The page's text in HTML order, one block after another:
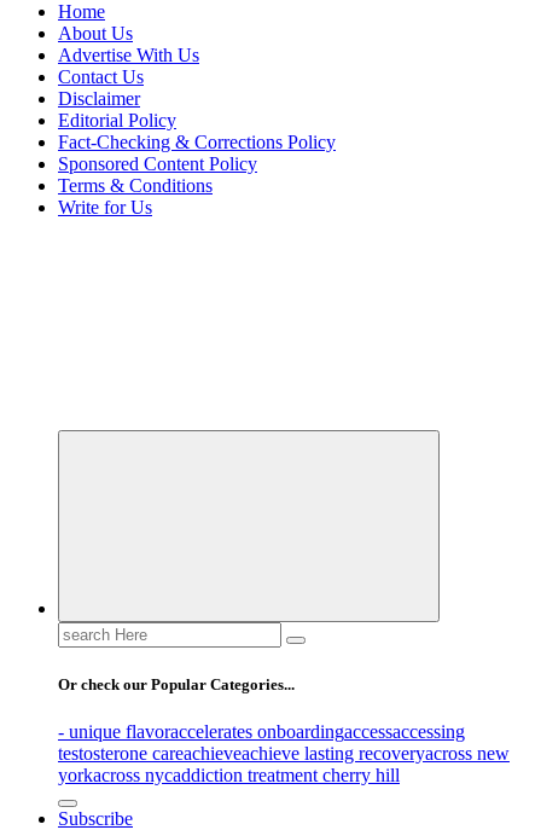
Home
About Us
Advertise With Us
Contact Us
Disclaimer
Editorial Policy
Fact-Checking & Corrections Policy
Sponsored Content Policy
Terms & Conditions
Write for Us
Elevating Your Practice, Enriching Your Well-being
Search
for:
Or check our Popular Categories...
- unique flavoraccelerates onboardingaccessaccessing
testosterone careachieveachieve lasting recoveryacross new
yorkacross nycaddiction treatment cherry hill
Subscribe